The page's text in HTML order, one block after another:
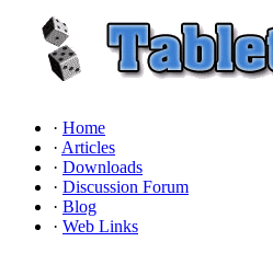
· Home
· Articles
· Downloads
· Discussion Forum
· Blog
· Web Links